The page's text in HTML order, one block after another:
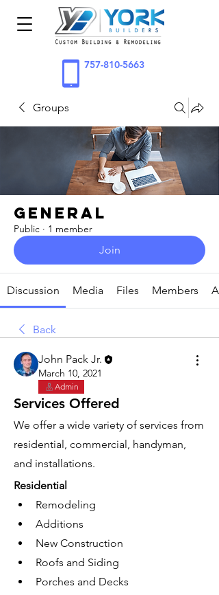
757-810-5663
Groups
General
Public · 1 member
Join
Discussion Media Files Members
Back
John Pack Jr.
March 10, 2021
Admin
Services Offered
We offer a wide variety of services from
residential, commercial, handyman,
and installations.
Residential
Remodeling
Additions
New Construction
Roofs and Siding
Porches and Decks